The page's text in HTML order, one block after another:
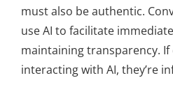
must also be authentic.
use AI to facilitate
maintaining transparency.
interacting with AI, they’re